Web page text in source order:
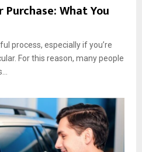
What You
process, especially if you’re
For this reason, many people